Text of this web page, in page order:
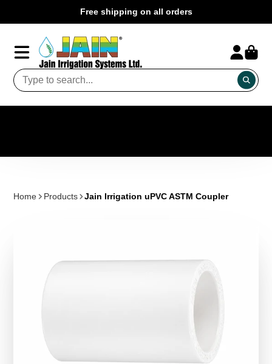
Free shipping on all orders
Home Products Jain Irrigation uPVC ASTM Coupler